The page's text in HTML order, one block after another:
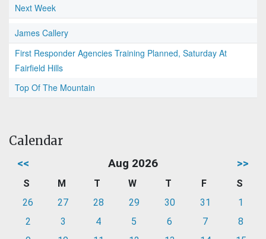
Next Week
James Callery
First Responder Agencies Training Planned, Saturday At
Fairfield Hills
Top Of The Mountain
Calendar
<< Aug 2026 >>
S M T W T F
S
26
27 28 29 30 31
1
2
3 4 5 6 7
8